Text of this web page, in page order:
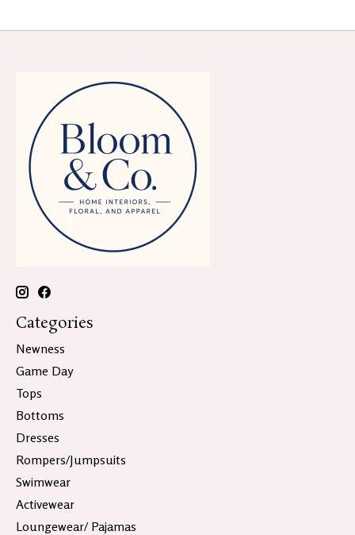
Categories
Newness
Game Day
Tops
Bottoms
Dresses
Rompers/Jumpsuits
Swimwear
Activewear
Loungewear/ Pajamas